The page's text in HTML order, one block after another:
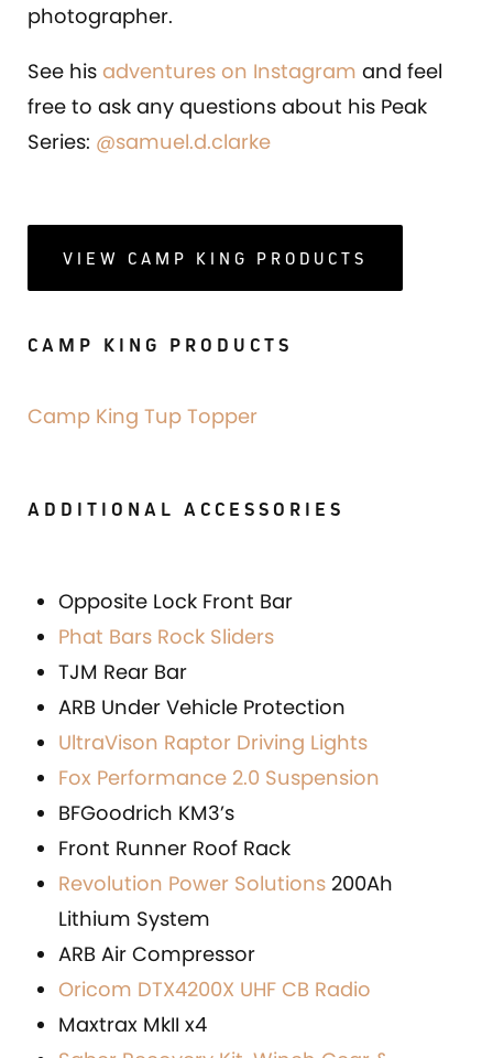
photographer.
See his adventures on Instagram and feel
free to ask any questions about his Peak
Series: @samuel.d.clarke
VIEW CAMP KING PRODUCTS
CAMP KING PRODUCTS
Camp King Tup Topper
ADDITIONAL ACCESSORIES
Opposite Lock Front Bar
Phat Bars Rock Sliders
TJM Rear Bar
ARB Under Vehicle Protection
UltraVison Raptor Driving Lights
Fox Performance 2.0 Suspension
BFGoodrich KM3’s
Front Runner Roof Rack
Revolution Power Solutions 200Ah
Lithium System
ARB Air Compressor
Oricom DTX4200X UHF CB Radio
Maxtrax MkII x4